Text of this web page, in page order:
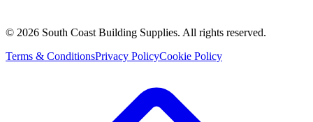
© 2026 South Coast Building Supplies. All rights reserved.
Terms & ConditionsPrivacy PolicyCookie Policy